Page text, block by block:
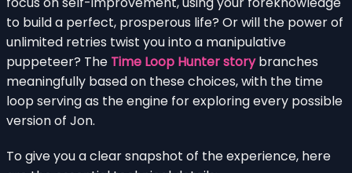
to build a perfect, prosperous life? Or will the power of
unlimited retries twist you into a manipulative
puppeteer? The Time Loop Hunter storybranches
meaningfully based on these choices, with the time
loop serving as the engine for exploring every possible
version of Jon.
To give you a clear snapshot of the experience, here